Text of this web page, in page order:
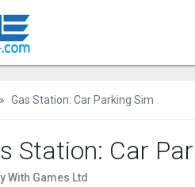
Gas Station: Car Parking Sim
Station: Car
With Games Ltd